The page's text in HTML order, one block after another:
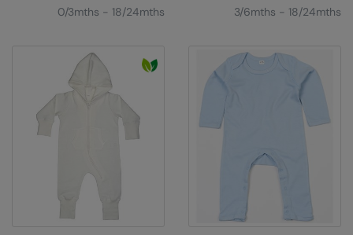
0/3mths - 18/24mths 3/6mths - 18/24mths